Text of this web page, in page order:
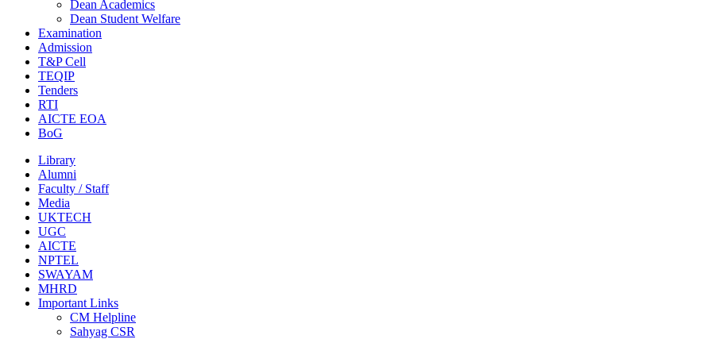
Dean Academics
Dean Student Welfare
Examination
Admission
T&P Cell
TEQIP
Tenders
RTI
AICTE EOA
BoG
Library
Alumni
Faculty / Staff
Media
UKTECH
UGC
AICTE
NPTEL
SWAYAM
MHRD
Important Links
CM Helpline
Sahyag CSR